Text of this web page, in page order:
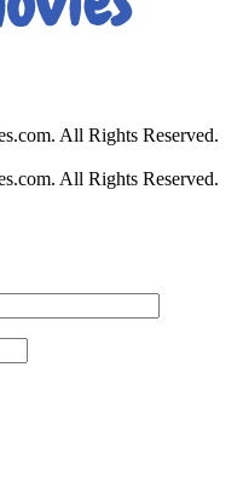
All Rights Reserved.
All Rights Reserved.